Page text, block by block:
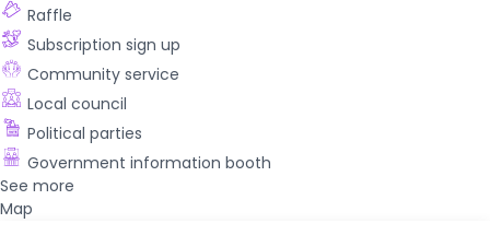
Raffle
Subscription sign up
Community service
Local council
Political parties
Government information booth
See more
Map